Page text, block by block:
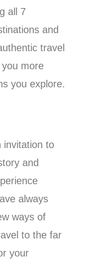
all 7
and
travel
more
you explore.
invitation to
and
always
ways of
to the far
your